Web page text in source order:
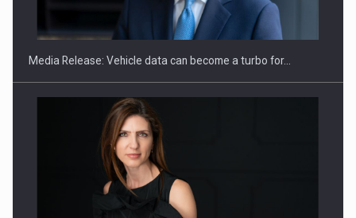
Media Release: Vehicle data can become a turbo for…